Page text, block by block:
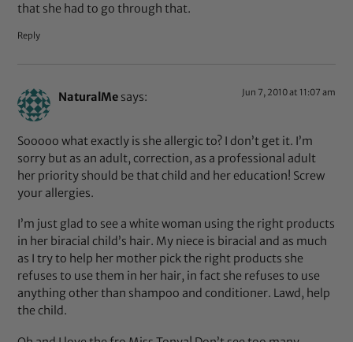
that she had to go through that.
Reply
NaturalMe says: Jun 7, 2010 at 11:07 am
Sooooo what exactly is she allergic to? I don’t get it. I’m
sorry but as an adult, correction, as a professional adult
her priority should be that child and her education! Screw
your allergies.
I’m just glad to see a white woman using the right products
in her biracial child’s hair. My niece is biracial and as much
as I try to help her mother pick the right products she
refuses to use them in her hair, in fact she refuses to use
anything other than shampoo and conditioner. Lawd, help
the child.